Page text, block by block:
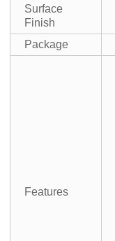
Surface
Finish
Package
Features